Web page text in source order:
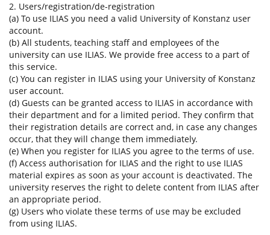
2. Users/registration/de-registration
(a) To use ILIAS you need a valid University of Konstanz user
account.
(b) All students, teaching staff and employees of the
university can use ILIAS. We provide free access to a part of
this service.
(c) You can register in ILIAS using your University of Konstanz
user account.
(d) Guests can be granted access to ILIAS in accordance with
their department and for a limited period. They confirm that
their registration details are correct and, in case any changes
occur, that they will change them immediately.
(e) When you register for ILIAS you agree to the terms of use.
(f) Access authorisation for ILIAS and the right to use ILIAS
material expires as soon as your account is deactivated. The
university reserves the right to delete content from ILIAS after
an appropriate period.
(g) Users who violate these terms of use may be excluded
from using ILIAS.